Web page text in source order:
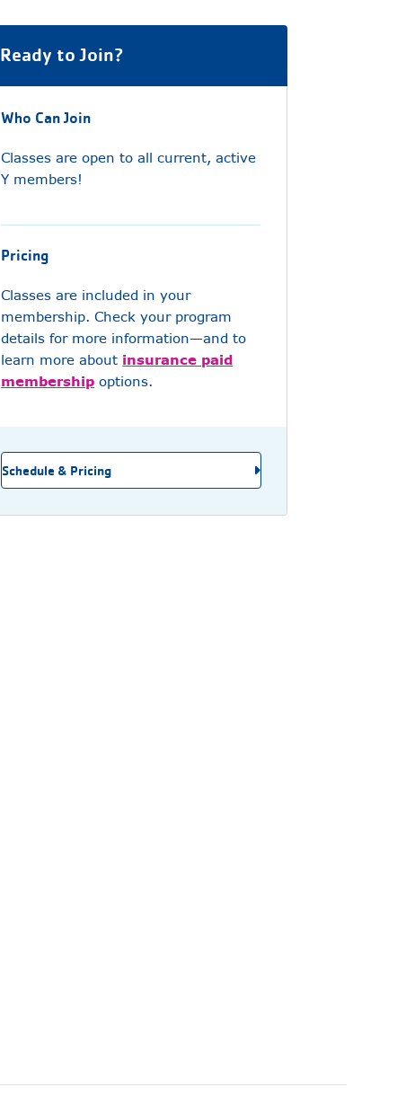
Ready to Join?
Who Can Join
Classes are open to all current, active
Y members!
Pricing
Classes are included in your
membership. Check your program
details for more information—and to
learn more about insurance paid
membership options.
Schedule & Pricing